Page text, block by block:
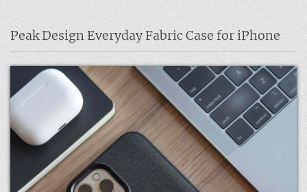
Peak Design Everyday Fabric Case for iPhone